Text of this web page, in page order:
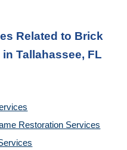
Related to Brick
Tallahassee, FL
Restoration Services